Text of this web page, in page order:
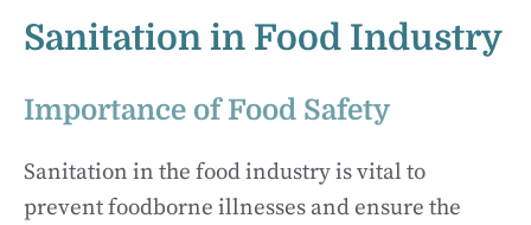
Sanitation in Food Industry
Importance of Food Safety
Sanitation in the food industry is vital to
prevent foodborne illnesses and ensure the